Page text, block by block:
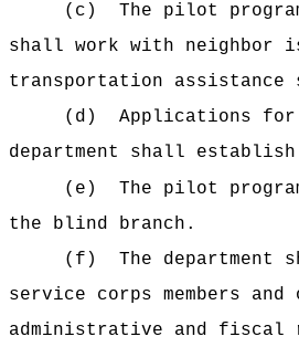
(c)
The pilot
shall work with neighbor
transportation assistance
(d)
Applications
department shall
(e)
The pilot
the blind branch.
(f)
The
service corps members
administrative and